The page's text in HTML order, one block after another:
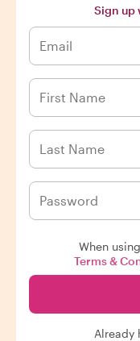
Sign up
When
Terms &
Already